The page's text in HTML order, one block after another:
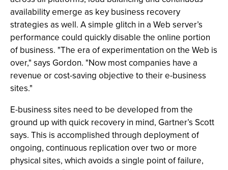
availability emerge as key business recovery
strategies as well. A simple glitch in a Web server’s
performance could quickly disable the online portion
of business. "The era of experimentation on the Web is
over," says Gordon. "Now most companies have a
revenue or cost-saving objective to their e-business
sites."
E-business sites need to be developed from the
ground up with quick recovery in mind, Gartner’s Scott
says. This is accomplished through deployment of
ongoing, continuous replication over two or more
physical sites, which avoids a single point of failure,